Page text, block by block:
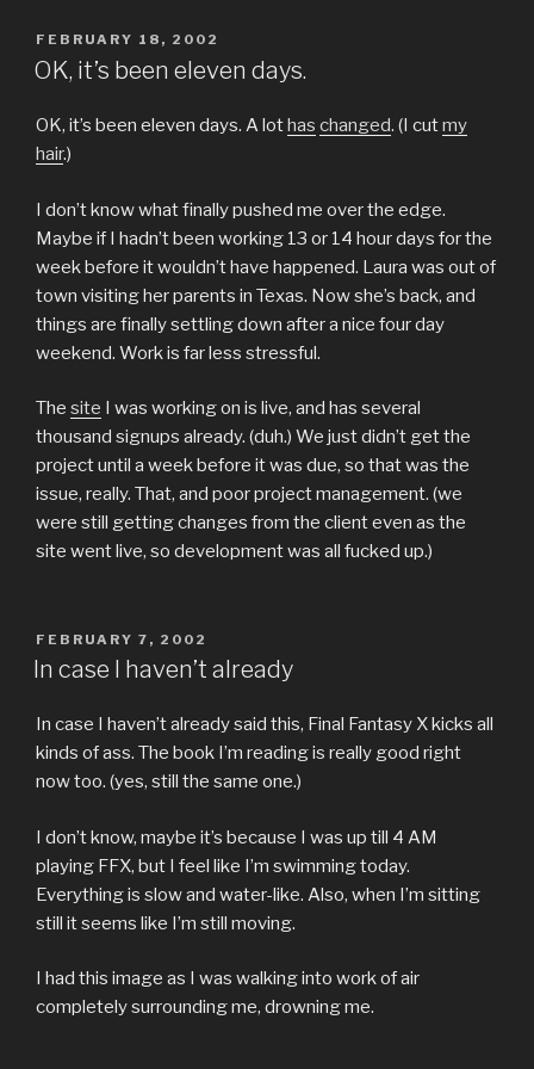
POSTED
ON
FEBRUARY 18, 2002
OK, it’s been eleven days.
OK, it’s been eleven days. A lothas changed. (I cutmy
hair.)
I don’t know what finally pushed me over the edge.
Maybe if I hadn’t been working 13 or 14 hour days for the
week before it wouldn’t have happened. Laura was out of
town visiting her parents in Texas. Now she’s back, and
things are finally settling down after a nice four day
weekend. Work is far less stressful.
The site I was working on is live, and has several
thousand signups already. (duh.) We just didn’t get the
project until a week before it was due, so that was the
issue, really. That, and poor project management. (we
were still getting changes from the client even as the
site went live, so development was all fucked up.)
POSTED
ON
FEBRUARY 7, 2002
In case I haven’t already
In case I haven’t already said this, Final Fantasy X kicks all
kinds of ass. The book I’m reading is really good right
now too. (yes, still the same one.)
I don’t know, maybe it’s because I was up till 4 AM
playing FFX, but I feel like I’m swimming today.
Everything is slow and water-like. Also, when I’m sitting
still it seems like I’m still moving.
I had this image as I was walking into work of air
completely surrounding me, drowning me.